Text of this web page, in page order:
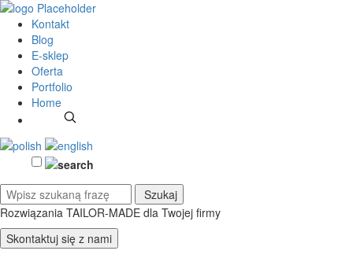
Kontakt
Blog
E-sklep
Oferta
Portfolio
Home
Rozwiązania TAILOR-MADE dla Twojej firmy
Skontaktuj się z nami